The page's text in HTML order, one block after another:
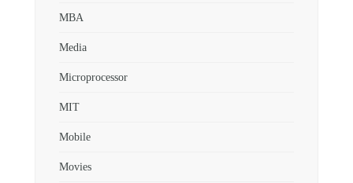
MBA
Media
Microprocessor
MIT
Mobile
Movies